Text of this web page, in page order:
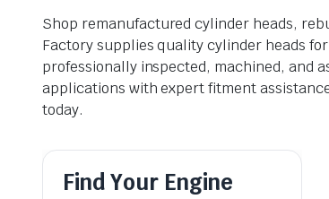
Shop remanufactured cylinder heads,
Factory supplies quality cylinder heads
professionally inspected, machined, and
applications with expert fitment
today.
Find Your Engine